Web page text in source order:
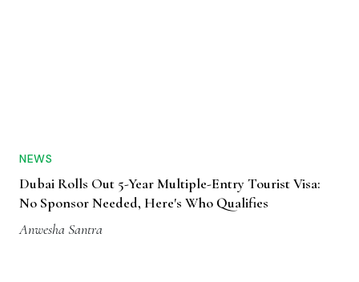
NEWS
Dubai Rolls Out 5-Year Multiple-Entry Tourist Visa:
No Sponsor Needed, Here's Who Qualifies
Anwesha Santra